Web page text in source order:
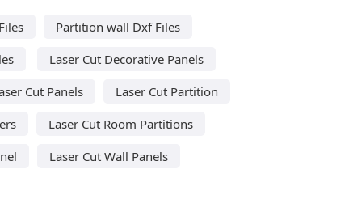
Partition wall Dxf Files
Laser Cut Decorative Panels
Cut Panels
Laser Cut Partition
Laser Cut Room Partitions
Laser Cut Wall Panels